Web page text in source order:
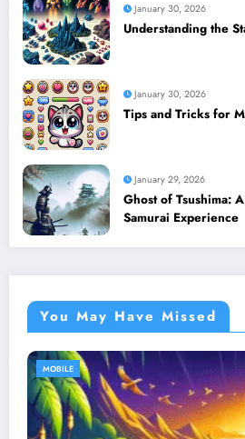
January 30, 2026
Understanding the
January 30, 2026
Tips and Tricks for
January 29, 2026
Ghost of Tsushima:
Samurai Experience
You May Have Missed
MOBILE